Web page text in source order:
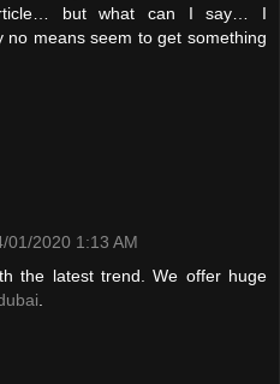
but what can I say… I
no means seem to get something
01/2020 1:13 AM
the latest trend. We offer huge